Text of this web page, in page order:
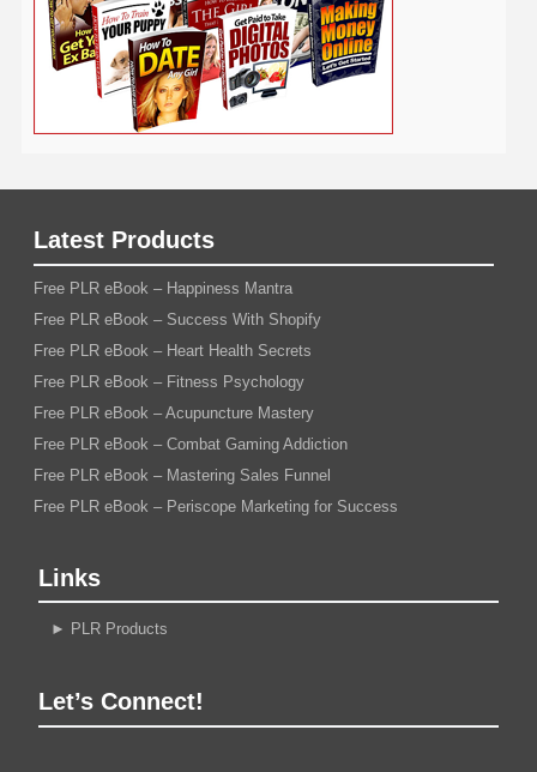
Latest Products
Free PLR eBook – Happiness Mantra
Free PLR eBook – Success With Shopify
Free PLR eBook – Heart Health Secrets
Free PLR eBook – Fitness Psychology
Free PLR eBook – Acupuncture Mastery
Free PLR eBook – Combat Gaming Addiction
Free PLR eBook – Mastering Sales Funnel
Free PLR eBook – Periscope Marketing for Success
Links
► PLR Products
Let’s Connect!